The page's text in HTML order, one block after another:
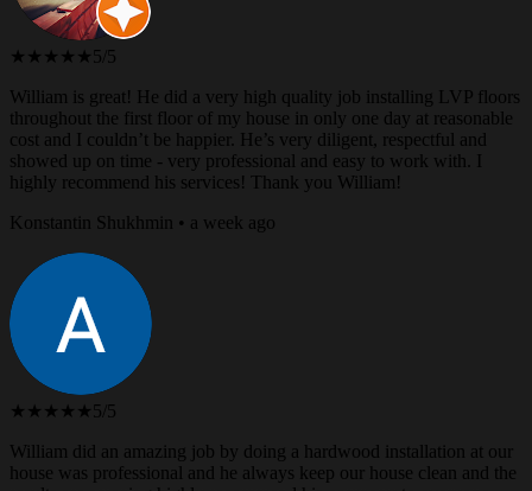
★★★★★ 5/5
William is great! He did a very high quality job installing LVP floors
throughout the first floor of my house in only one day at reasonable
cost and I couldn’t be happier. He’s very diligent, respectful and
showed up on time - very professional and easy to work with. I
highly recommend his services! Thank you William!
Konstantin Shukhmin • a week ago
★★★★★ 5/5
William did an amazing job by doing a hardwood installation at our
house was professional and he always keep our house clean and the